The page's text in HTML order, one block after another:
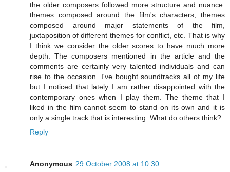
the older composers followed more structure and nuance:
themes composed around the film's characters, themes
composed around major statements of the film,
juxtaposition of different themes for conflict, etc. That is why
I think we consider the older scores to have much more
depth. The composers mentioned in the article and the
comments are certainly very talented individuals and can
rise to the occasion. I've bought soundtracks all of my life
but I noticed that lately I am rather disappointed with the
contemporary ones when I play them. The theme that I
liked in the film cannot seem to stand on its own and it is
only a single track that is interesting. What do others think?
Reply
Anonymous 29 October 2008 at 10:30